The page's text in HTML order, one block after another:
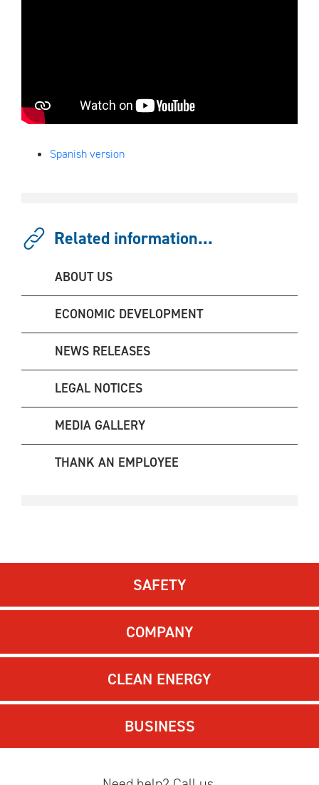
Spanish version
Related information...
ABOUT US
ECONOMIC DEVELOPMENT
NEWS RELEASES
LEGAL NOTICES
MEDIA GALLERY
THANK AN EMPLOYEE
SAFETY
COMPANY
CLEAN ENERGY
BUSINESS